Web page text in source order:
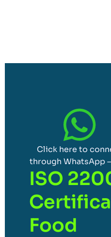
Click here to
through WhatsApp
ISO
Food